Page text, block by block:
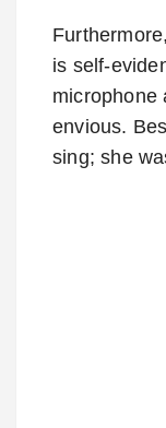
is self-
microphone
envious.
sing; she